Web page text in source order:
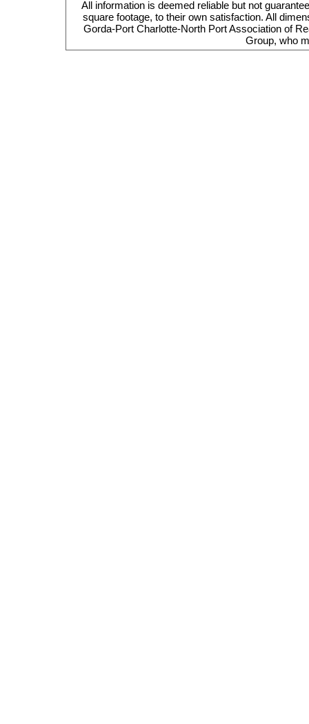
All information is deemed reliable but not
square footage, to their own satisfaction. All
Gorda-Port Charlotte-North Port Association of
Group, who